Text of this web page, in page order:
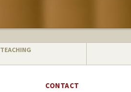
TEACHING
CONTACT